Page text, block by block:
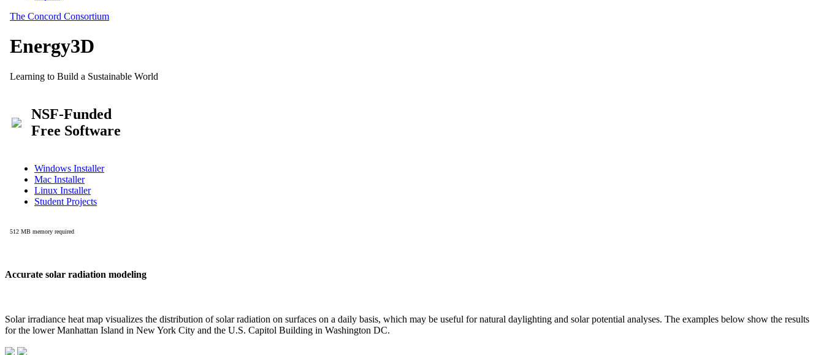
Accurate solar radiation modeling
Solar irradiance heat map visualizes the distribution of solar radiation on surfaces on a daily basis, which may be useful for natural daylighting and solar potential analyses. The examples below show the results
for the lower Manhattan Island in New York City and the U.S. Capitol Building in Washington DC.